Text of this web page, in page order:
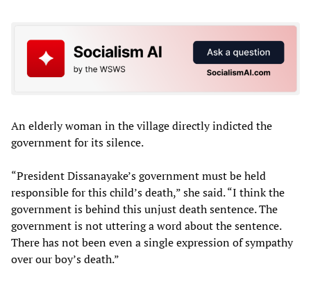
An elderly woman in the village directly indicted the
government for its silence.
“President Dissanayake’s government must be held
responsible for this child’s death,” she said. “I think the
government is behind this unjust death sentence. The
government is not uttering a word about the sentence.
There has not been even a single expression of sympathy
over our boy’s death.”